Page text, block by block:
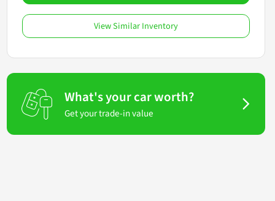
View Similar Inventory
What's your car worth?
Get your trade-in value